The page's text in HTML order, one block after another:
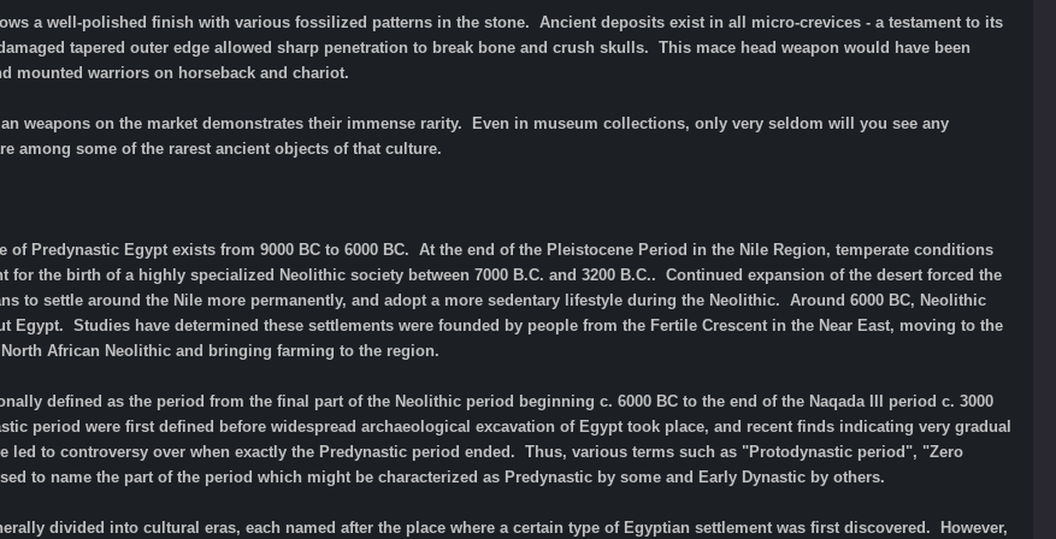
a well-polished finish with various fossilized patterns in the stone. Ancient deposits exist in all micro-crevices - a testament to its
tapered outer edge allowed sharp penetration to break bone and crush skulls. This mace head weapon would have been
mounted warriors on horseback and chariot.
weapons on the market demonstrates their immense rarity. Even in museum collections, only very seldom will you see any
among some of the rarest ancient objects of that culture.
of Predynastic Egypt exists from 9000 BC to 6000 BC. At the end of the Pleistocene Period in the Nile Region, temperate conditions
for the birth of a highly specialized Neolithic society between 7000 B.C. and 3200 B.C.. Continued expansion of the desert forced the
to settle around the Nile more permanently, and adopt a more sedentary lifestyle during the Neolithic. Around 6000 BC, Neolithic
Egypt. Studies have determined these settlements were founded by people from the Fertile Crescent in the Near East, moving to the
African Neolithic and bringing farming to the region.
defined as the period from the final part of the Neolithic period beginning c. 6000 BC to the end of the Naqada III period c. 3000
period were first defined before widespread archaeological excavation of Egypt took place, and recent finds indicating very gradual
led to controversy over when exactly the Predynastic period ended. Thus, various terms such as "Protodynastic period", "Zero
to name the part of the period which might be characterized as Predynastic by some and Early Dynastic by others.
divided into cultural eras, each named after the place where a certain type of Egyptian settlement was first discovered. However,